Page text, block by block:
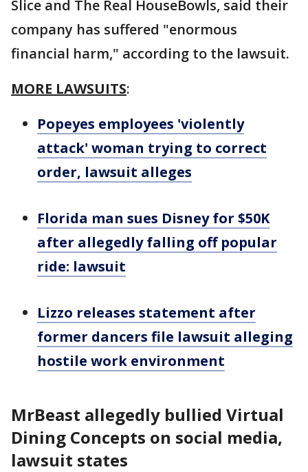
Slice and The Real HouseBowls, said their
company has suffered "enormous
financial harm," according to the lawsuit.
MORE LAWSUITS:
Popeyes employees 'violently
attack' woman trying to correct
order, lawsuit alleges
Florida man sues Disney for $50K
after allegedly falling off popular
ride: lawsuit
Lizzo releases statement after
former dancers file lawsuit alleging
hostile work environment
MrBeast allegedly bullied Virtual
Dining Concepts on social media,
lawsuit states